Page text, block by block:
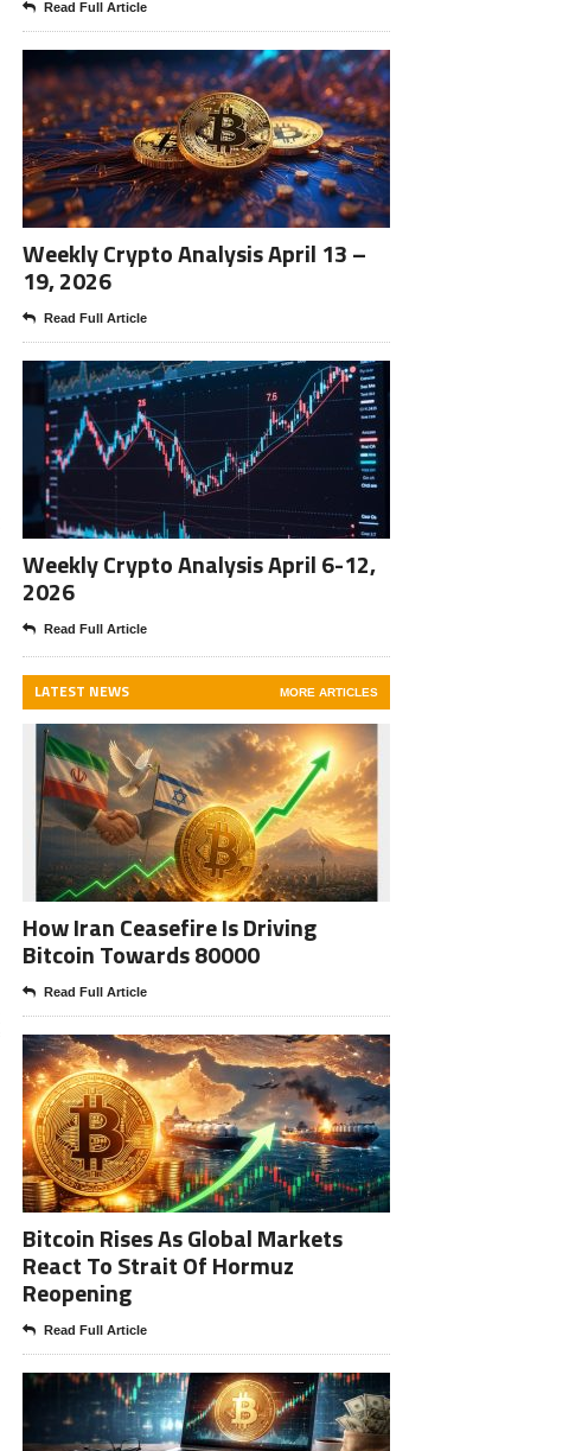
Read Full Article
Weekly Crypto Analysis April 13 –
19, 2026
Read Full Article
Weekly Crypto Analysis April 6-12,
2026
Read Full Article
LATEST NEWS MORE ARTICLES
How Iran Ceasefire Is Driving
Bitcoin Towards 80000
Read Full Article
Bitcoin Rises As Global Markets
React To Strait Of Hormuz
Reopening
Read Full Article